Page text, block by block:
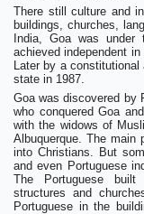
There still culture and
buildings, churches,
India, Goa was
achieved independent
Later by a
state in 1987.
Goa was discovered by
who conquered Goa
with the widows of
Albuquerque. The main
into Christians. But
and even Portuguese
The Portuguese built
structures and
Portuguese in the